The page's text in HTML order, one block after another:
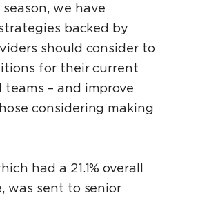
we have
backed by
should consider to
for their current
teams – and improve
considering making
had a 21.1% overall
was sent to senior